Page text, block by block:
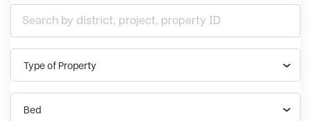
Type of Property
Bed